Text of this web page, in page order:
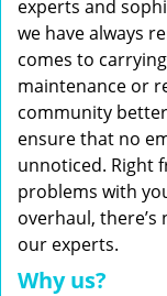
experts and
we have always
comes to
maintenance or
community
ensure that no
unnoticed. Right
problems with
overhaul,
our experts.
Why us?